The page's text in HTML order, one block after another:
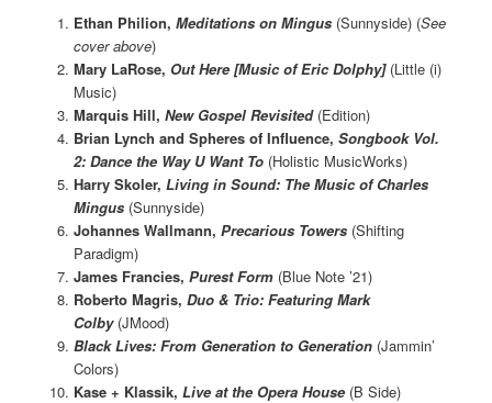
Ethan Philion, Meditations on Mingus(Sunnyside) (See
cover above)
Mary LaRose, Out Here [Music of Eric Dolphy](Little (i)
Music)
Marquis Hill, New Gospel Revisited(Edition)
Brian Lynch and Spheres of Influence, Songbook Vol.
2: Dance the Way U Want To(Holistic MusicWorks)
Harry Skoler, Living in Sound: The Music of Charles
Mingus(Sunnyside)
Johannes Wallmann, Precarious Towers(Shifting
Paradigm)
James Francies, Purest Form(Blue Note ’21)
Roberto Magris, Duo & Trio: Featuring Mark
Colby(JMood)
Black Lives: From Generation to Generation(Jammin’
Colors)
Kase + Klassik, Live at the Opera House(B Side)